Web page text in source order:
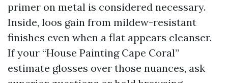
primer on metal is considered necessary.
Inside, loos gain from mildew-resistant
finishes even when a flat appears cleanser.
If your “House Painting Cape Coral”
estimate glosses over those nuances, ask